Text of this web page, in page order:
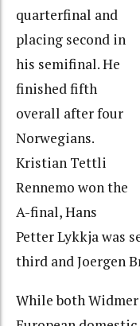
quarterfinal and
placing second in
his semifinal. He
finished fifth
overall after four
Norwegians.
Kristian Tettli
Rennemo won the
A-final, Hans
Petter Lykkja was
third and Joergen
While both